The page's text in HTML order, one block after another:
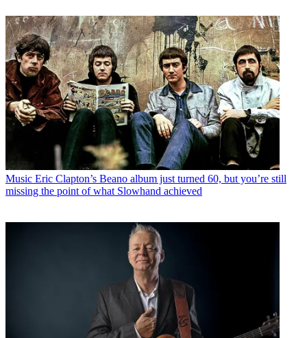
Music Eric Clapton’s Beano album just turned 60, but you’re still
missing the point of what Slowhand achieved